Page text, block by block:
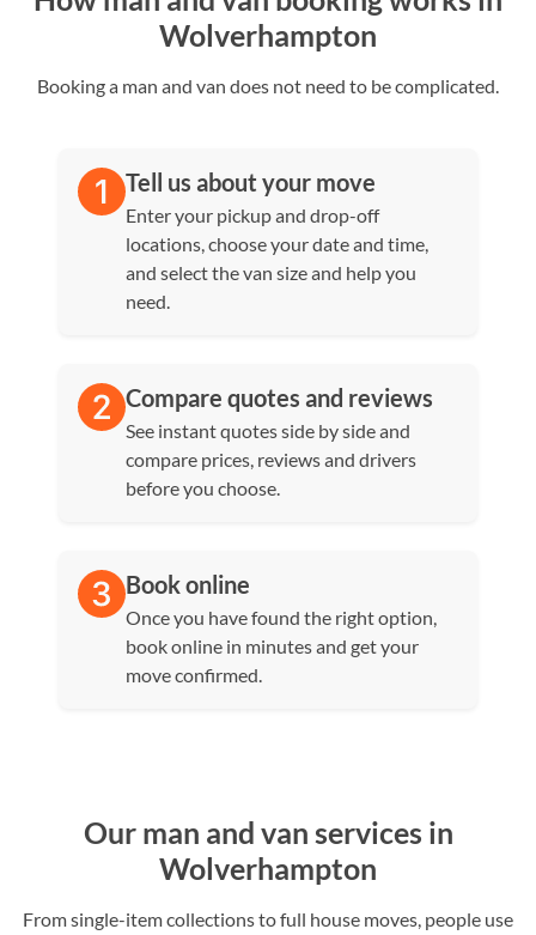
Wolverhampton
Booking a man and van does not need to be complicated.
Tell us about your move
Enter your pickup and drop-off
locations, choose your date and time,
and select the van size and help you
need.
Compare quotes and reviews
See instant quotes side by side and
compare prices, reviews and drivers
before you choose.
Book online
Once you have found the right option,
book online in minutes and get your
move confirmed.
Our man and van services in
Wolverhampton
From single-item collections to full house moves, people use